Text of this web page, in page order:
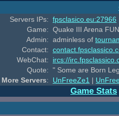
Servers IPs: fpsclasico.eu:27966
Game: Quake III Arena
Admin: adminless of
Contact:
WebChat:
ircs://
Quote: " Some are Born
More Servers: UnFreeZe1 |
Game Stats